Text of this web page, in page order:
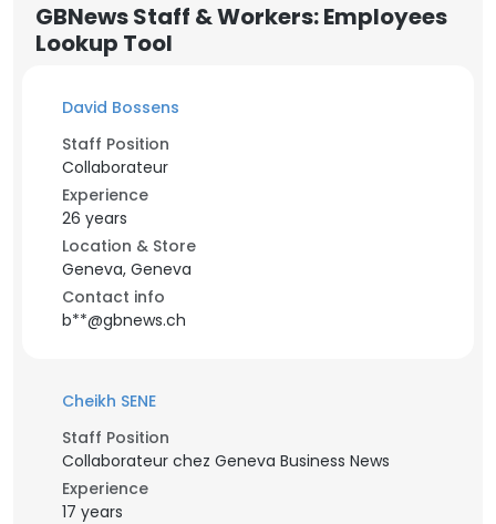
GBNews Staff & Workers: Employees
Lookup Tool
David Bossens
Staff Position
Collaborateur
Experience
26 years
Location & Store
Geneva, Geneva
Contact info
b**@gbnews.ch
Cheikh SENE
Staff Position
Collaborateur chez Geneva Business News
Experience
17 years